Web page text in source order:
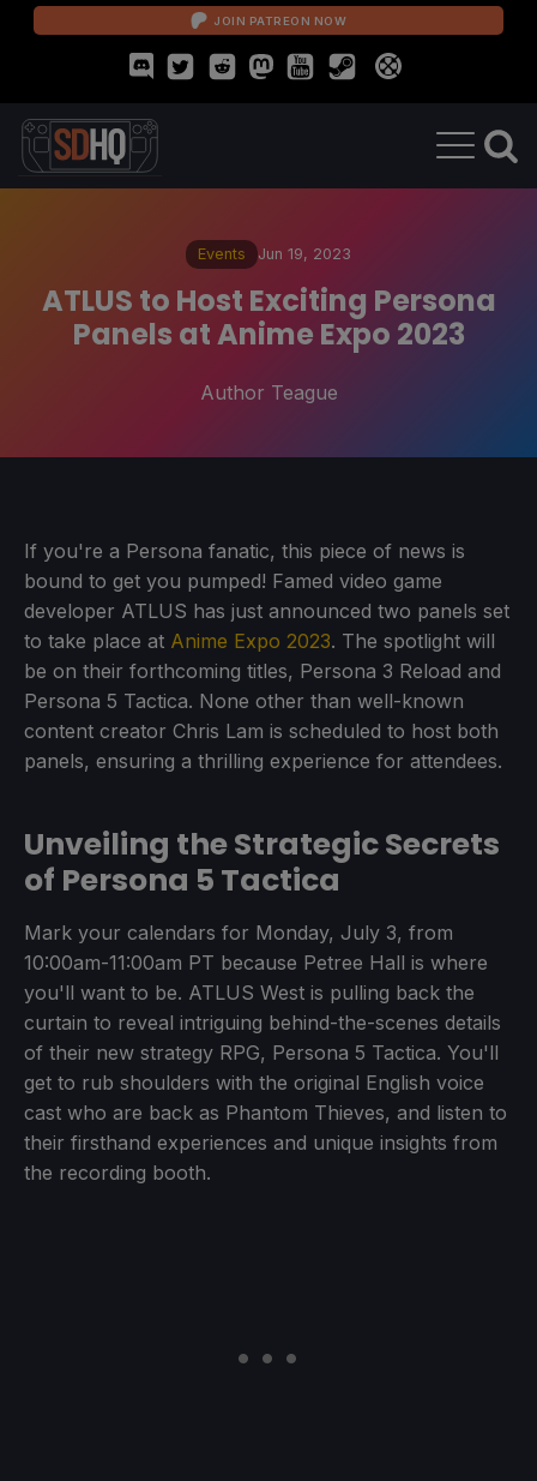
JOIN PATREON NOW
Events Jun 19, 2023
ATLUS to Host Exciting Persona
Panels at Anime Expo 2023
Author Teague
If you're a Persona fanatic, this piece of news is
bound to get you pumped! Famed video game
developer ATLUS has just announced two panels set
to take place at Anime Expo 2023. The spotlight will
be on their forthcoming titles, Persona 3 Reload and
Persona 5 Tactica. None other than well-known
content creator Chris Lam is scheduled to host both
panels, ensuring a thrilling experience for attendees.
Unveiling the Strategic Secrets
of Persona 5 Tactica
Mark your calendars for Monday, July 3, from
10:00am-11:00am PT because Petree Hall is where
you'll want to be. ATLUS West is pulling back the
curtain to reveal intriguing behind-the-scenes details
of their new strategy RPG, Persona 5 Tactica. You'll
get to rub shoulders with the original English voice
cast who are back as Phantom Thieves, and listen to
their firsthand experiences and unique insights from
the recording booth.